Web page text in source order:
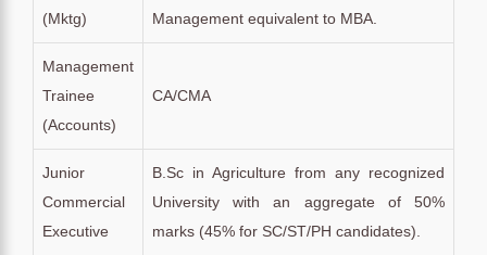
(Mktg)
Management equivalent to MBA.
Management
Trainee
(Accounts)
CA/CMA
Junior
Commercial
Executive
B.Sc in Agriculture from any recognized
University with an aggregate of 50%
marks (45% for SC/ST/PH candidates).